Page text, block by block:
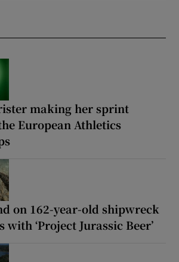
making her sprint
European Athletics
on 162-year-old shipwreck
‘Project Jurassic Beer’